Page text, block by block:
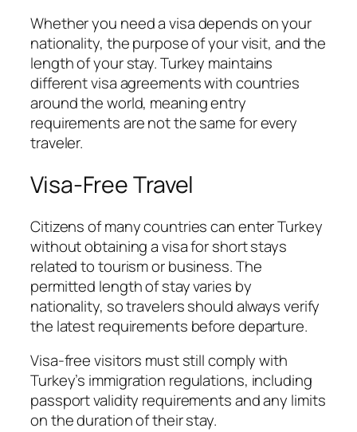
Whether you need a visa depends on your
nationality, the purpose of your visit, and the
length of your stay. Turkey maintains
different visa agreements with countries
around the world, meaning entry
requirements are not the same for every
traveler.
Visa-Free Travel
Citizens of many countries can enter Turkey
without obtaining a visa for short stays
related to tourism or business. The
permitted length of stay varies by
nationality, so travelers should always verify
the latest requirements before departure.
Visa-free visitors must still comply with
Turkey’s immigration regulations, including
passport validity requirements and any limits
on the duration of their stay.